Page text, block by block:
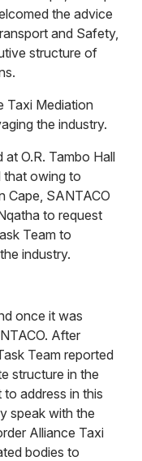
the advice
and Safety,
structure of
Taxi Mediation
the industry.
at O.R. Tambo Hall
that owing to
Cape, SANTACO
to request
Team to
industry.
once it was
After
Team reported
structure in the
address in this
speak with the
Alliance Taxi
bodies to